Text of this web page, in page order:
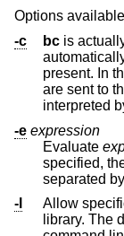
Options
-c
bc is
are sent to the
interpreted
-e expression
Evaluate
specified, they are
separated
-l
Allow
library. The definitions in the library are available to